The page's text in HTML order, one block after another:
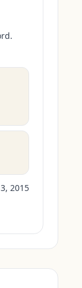
2015